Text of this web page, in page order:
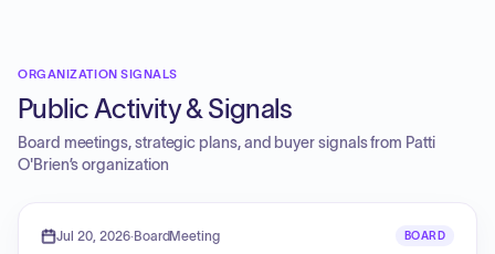
ORGANIZATION SIGNALS
Public Activity & Signals
Board meetings, strategic plans, and buyer signals from Patti
O'Brien’s organization
Jul 20, 2026·BoardMeeting BOARD